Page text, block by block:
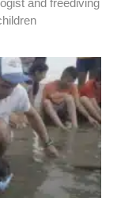
and freediving